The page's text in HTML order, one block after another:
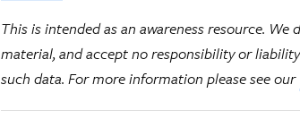
This is intended as an awareness resource.
material, and accept no responsibility or
such data. For more information please see our